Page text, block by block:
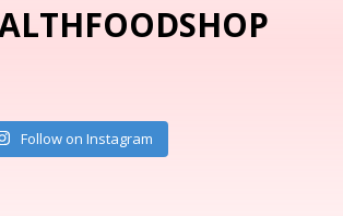
Follow on Instagram